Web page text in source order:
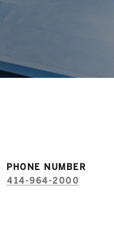
PHONE NUMBER
414-964-2000